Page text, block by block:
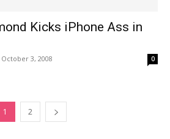
Kicks iPhone Ass in
October 3, 2008 0
1 2